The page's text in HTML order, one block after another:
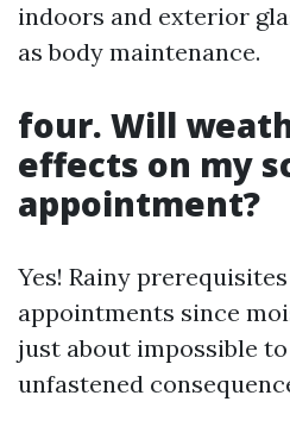
indoors and exterior
as body maintenance.
four. Will
effects on my
appointment?
Yes! Rainy
appointments since
just about impossible
unfastened